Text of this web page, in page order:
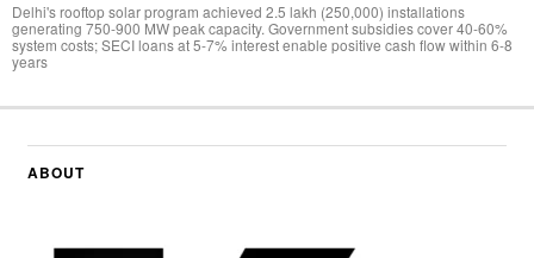
Delhi's rooftop solar program achieved 2.5 lakh (250,000) installations
generating 750-900 MW peak capacity. Government subsidies cover 40-60%
system costs; SECI loans at 5-7% interest enable positive cash flow within 6-8
years
ABOUT